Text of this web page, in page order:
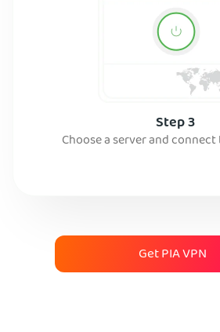
Step 3
Choose a server and connect
Get PIA VPN